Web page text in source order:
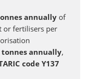
annually of
or fertilisers per
tonnes annually,
code Y137